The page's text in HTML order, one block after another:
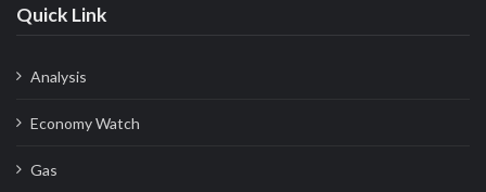
Quick Link
Analysis
Economy Watch
Gas